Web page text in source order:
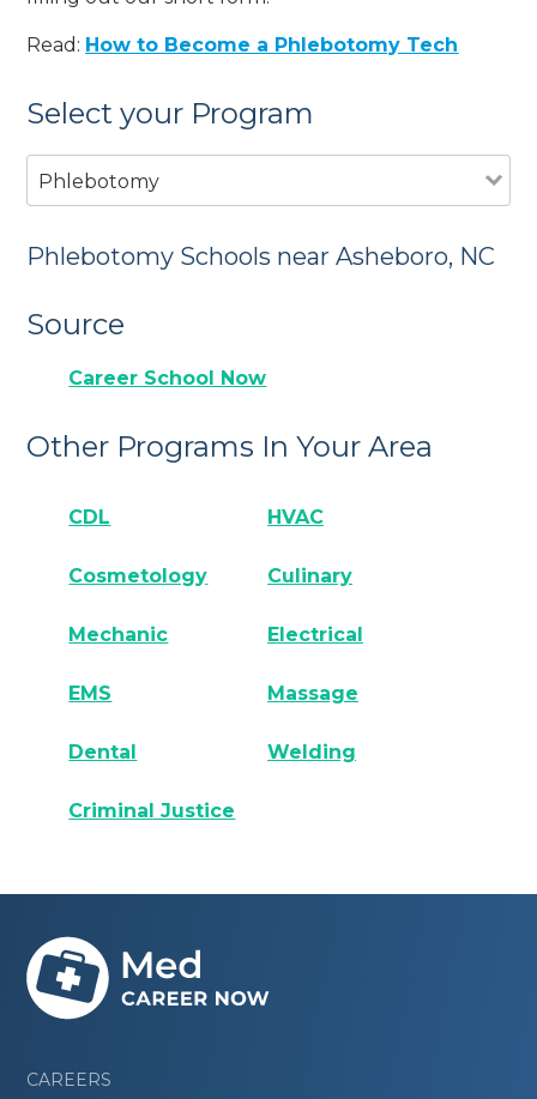
Read: How to Become a Phlebotomy Tech
Select your Program
Phlebotomy
Phlebotomy Schools near Asheboro, NC
Source
Career School Now
Other Programs In Your Area
CDL HVAC
Cosmetology Culinary
Mechanic Electrical
EMS Massage
Dental Welding
Criminal Justice
CAREERS